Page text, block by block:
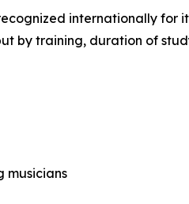
internationally for
by training, duration of
musicians